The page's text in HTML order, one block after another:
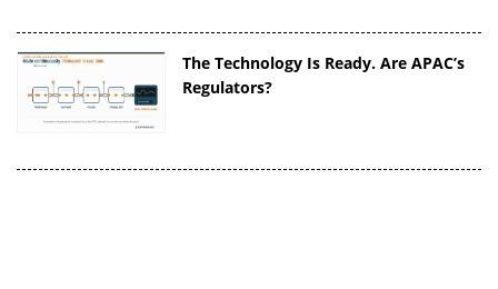
The Technology Is Ready. Are APAC’s
Regulators?